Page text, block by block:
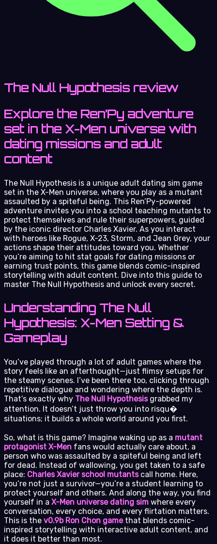
The Null Hypothesis review
Explore the Ren’Py adventure
set in the X-Men universe with
dating missions and adult
content
The Null Hypothesis is a unique adult dating sim game
set in the X-Men universe, where you play as a mutant
assaulted by a spiteful being. This Ren’Py-powered
adventure invites you into a school teaching mutants to
protect themselves and rule their superpowers, guided
by the iconic director Charles Xavier. As you interact
with heroes like Rogue, X-23, Storm, and Jean Grey, your
actions shape their attitudes toward you. Whether
you’re aiming to hit stat goals for dating missions or
earning trust points, this game blends comic-inspired
storytelling with adult content. Dive into this guide to
master The Null Hypothesis and unlock every secret.
Understanding The Null
Hypothesis: X-Men Setting &
Gameplay
You’ve played through a lot of adult games where the
story feels like an afterthought—just flimsy setups for
the steamy scenes. I’ve been there too, clicking through
repetitive dialogue and wondering where the depth is.
That’s exactly why The Null Hypothesisgrabbed my
attention. It doesn’t just throw you into risqu�
situations; it builds a whole world around you first.
So, what is this game? Imagine waking up as a mutant
protagonist X-Men fans would actually care about, a
person who was assaulted by a spiteful being and left
for dead. Instead of wallowing, you get taken to a safe
place: Charles Xavier school mutantscall home. Here,
you’re not just a survivor—you’re a student learning to
protect yourself and others. And along the way, you find
yourself in a X-Men universe dating sim where every
conversation, every choice, and every flirtation matters.
This is the v0.9b Ron Chon gamethat blends comic-
inspired storytelling with interactive adult content, and
it does it better than most.